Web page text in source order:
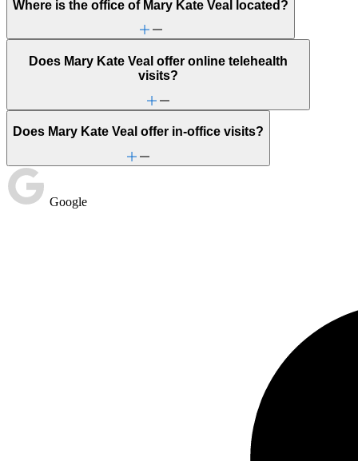
Where is the office of Mary Kate Veal located?
Does Mary Kate Veal offer online telehealth
visits?
Does Mary Kate Veal offer in-office visits?
Google